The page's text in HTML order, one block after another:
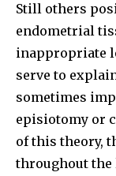
Still others
endometrial
inappropriate
serve to
sometimes
episiotomy or
of this theory,
throughout the